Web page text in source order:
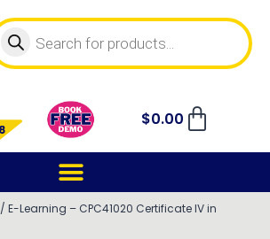
$0.00
/ E-Learning – CPC41020 Certificate IV in